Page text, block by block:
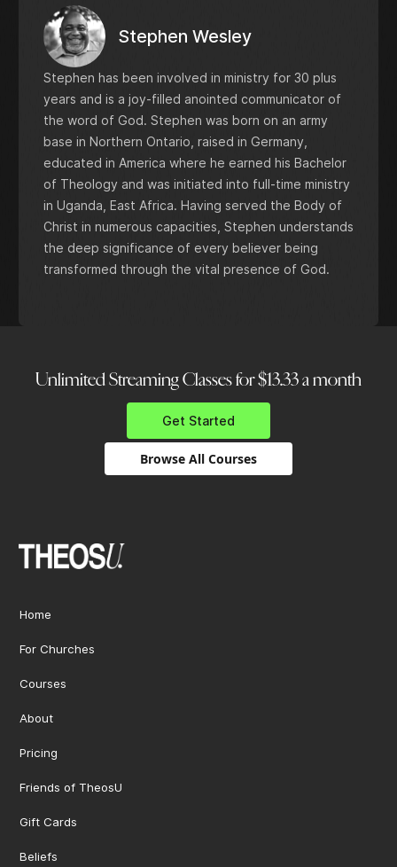
Stephen Wesley
Stephen has been involved in ministry for 30 plus
years and is a joy-filled anointed communicator of
the word of God. Stephen was born on an army
base in Northern Ontario, raised in Germany,
educated in America where he earned his Bachelor
of Theology and was initiated into full-time ministry
in Uganda, East Africa. Having served the Body of
Christ in numerous capacities, Stephen understands
the deep significance of every believer being
transformed through the vital presence of God.
Unlimited Streaming Classes for $13.33 a month
Get Started
Browse All Courses
Home
For Churches
Courses
About
Pricing
Friends of TheosU
Gift Cards
Beliefs